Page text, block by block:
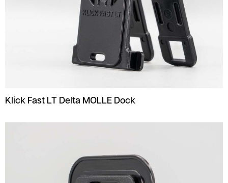
Klick Fast LT Delta MOLLE Dock